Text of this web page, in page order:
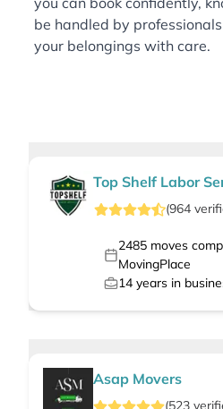
be handled by
your belongings with care.
Top Shelf Labor
(964
2485moves
MovingPlace
14 years in
Asap Movers
(523